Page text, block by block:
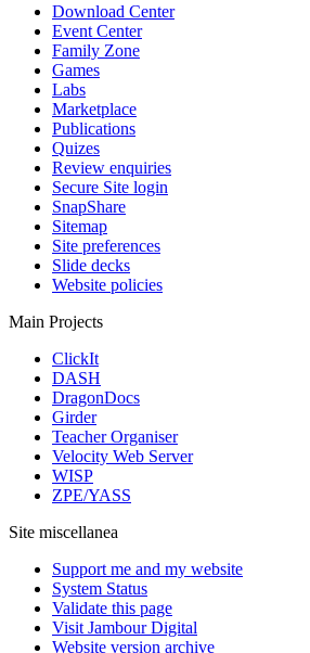
Download Center
Event Center
Family Zone
Games
Labs
Marketplace
Publications
Quizes
Review enquiries
Secure Site login
SnapShare
Sitemap
Site preferences
Slide decks
Website policies
Main Projects
ClickIt
DASH
DragonDocs
Girder
Teacher Organiser
Velocity Web Server
WISP
ZPE/YASS
Site miscellanea
Support me and my website
System Status
Validate this page
Visit Jambour Digital
Website version archive